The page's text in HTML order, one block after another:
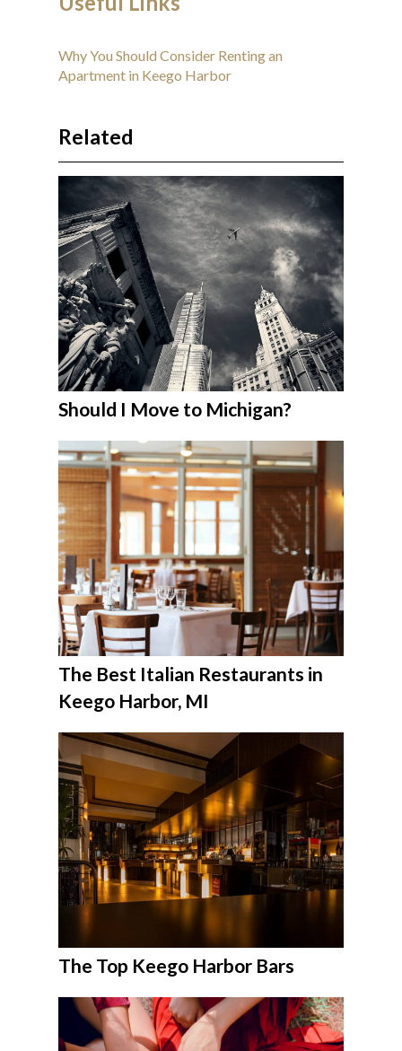
Why You Should Consider Renting an
Apartment in Keego Harbor
Related
Should I Move to Michigan?
The Best Italian Restaurants in
Keego Harbor, MI
The Top Keego Harbor Bars